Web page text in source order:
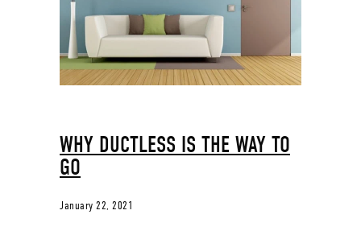
WHY DUCTLESS IS THE WAY TO
GO
January 22, 2021